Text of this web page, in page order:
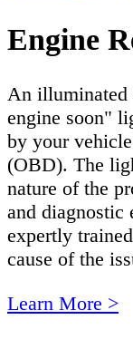
Engine
An illuminated
engine soon"
by your
(OBD). The
nature of the
and diagnostic
expertly
cause of the
Learn More >